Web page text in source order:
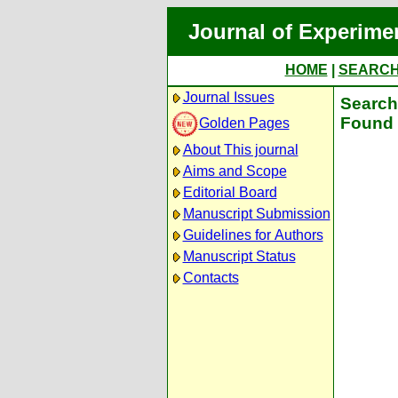
Journal of
HOME
Journal Issues
Golden Pages
About This journal
Aims and Scope
Editorial Board
Manuscript Submission
Guidelines for Authors
Manuscript Status
Contacts
Found